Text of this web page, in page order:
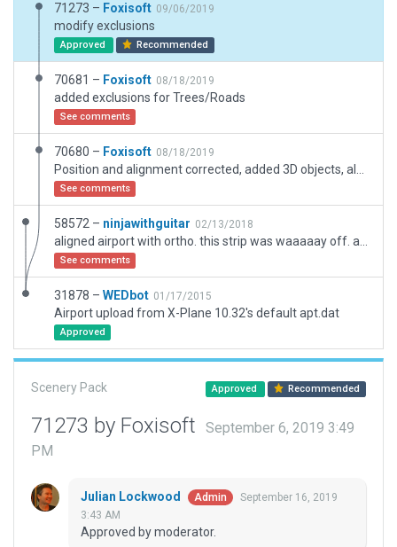
71273 – Foxisoft 09/06/2019
modify exclusions
Approved Recommended
70681 – Foxisoft 08/18/2019
added exclusions for Trees/Roads
See comments
70680 – Foxisoft 08/18/2019
See comments
58572 – ninjawithguitar 02/13/2018
See comments
31878 – WEDbot 01/17/2015
Airport upload from X-Plane 10.32's default apt.dat
Approved
Scenery Pack Approved Recommended
71273 by Foxisoft
September 6, 2019 3:49
PM
Julian Lockwood Admin
September 16, 2019
3:43 AM
Approved by moderator.